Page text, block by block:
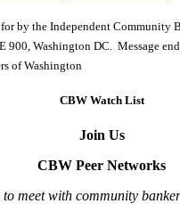
by the Independent Community
900, Washington DC. Message
of Washington
CBW Watch List
Join Us
CBW Peer Networks
to meet with community